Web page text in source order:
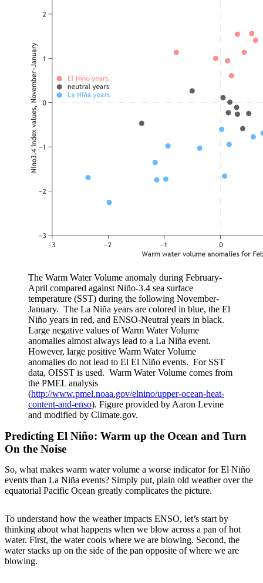
The Warm Water Volume anomaly during February-
April compared against Niño-3.4 sea surface
temperature (SST) during the following November-
January. The La Niña years are colored in blue, the El
Niño years in red, and ENSO-Neutral years in black.
Large negative values of Warm Water Volume
anomalies almost always lead to a La Niña event.
However, large positive Warm Water Volume
anomalies do not lead to El El Niño events. For SST
data, OISST is used. Warm Water Volume comes from
the PMEL analysis
(http://www.pmel.noaa.gov/elnino/upper-ocean-heat-
content-and-enso). Figure provided by Aaron Levine
and modified by Climate.gov.
Predicting El Niño: Warm up the Ocean and Turn
On the Noise
So, what makes warm water volume a worse indicator for El Niño
events than La Niña events? Simply put, plain old weather over the
equatorial Pacific Ocean greatly complicates the picture.
To understand how the weather impacts ENSO, let’s start by
thinking about what happens when we blow across a pan of hot
water. First, the water cools where we are blowing. Second, the
water stacks up on the side of the pan opposite of where we are
blowing.